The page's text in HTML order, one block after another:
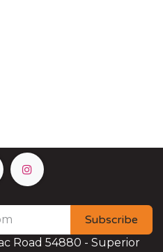
Subscribe
Road 54880 - Superior